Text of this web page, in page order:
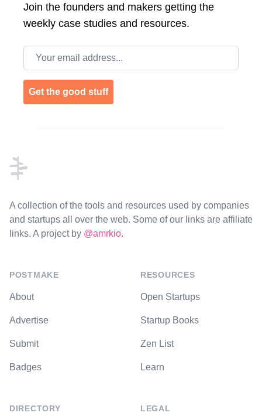
Join the founders and makers getting the
weekly case studies and resources.
Email address
Get the good stuff
A collection of the tools and resources used by companies
and startups all over the web. Some of our links are affiliate
links. A project by @amrkio.
POSTMAKE
About
Advertise
Submit
Badges
DIRECTORY
RESOURCES
Open Startups
Startup Books
Zen List
Learn
LEGAL